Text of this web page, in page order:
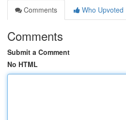
Comments
Who Upvoted
Comments
Submit a Comment
No HTML